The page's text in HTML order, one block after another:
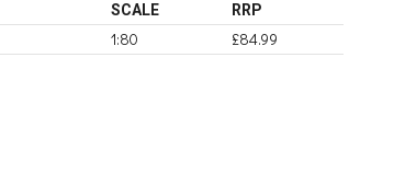
SCALE RRP
1:80 £84.99